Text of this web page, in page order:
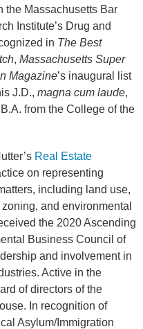
the Massachusetts Bar
Institute’s Drug and
in The Best
, Massachusetts Super
Magazine’s inaugural list
J.D., magna cum laude,
from the College of the
Real Estate
on representing
including land use,
and environmental
the 2020 Ascending
Business Council of
and involvement in
Active in the
of directors of the
In recognition of
Asylum/Immigration